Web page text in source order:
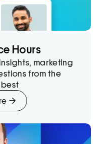
Hours
marketing
from the
→